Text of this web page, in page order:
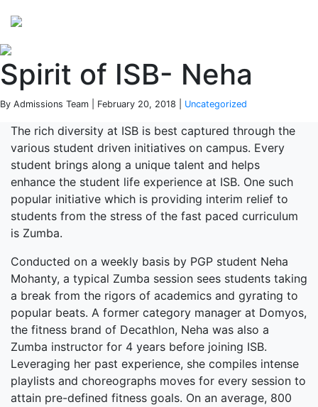
Spirit of ISB- Neha
By Admissions Team | February 20, 2018 | Uncategorized
The rich diversity at ISB is best captured through the
various student driven initiatives on campus. Every
student brings along a unique talent and helps
enhance the student life experience at ISB. One such
popular initiative which is providing interim relief to
students from the stress of the fast paced curriculum
is Zumba.
Conducted on a weekly basis by PGP student Neha
Mohanty, a typical Zumba session sees students taking
a break from the rigors of academics and gyrating to
popular beats. A former category manager at Domyos,
the fitness brand of Decathlon, Neha was also a
Zumba instructor for 4 years before joining ISB.
Leveraging her past experience, she compiles intense
playlists and choreographs moves for every session to
attain pre-defined fitness goals. On an average, 800